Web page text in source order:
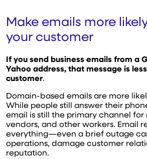
Make emails more
your customer
If you send business emails from a
Yahoo address, that message is
customer.
Domain-based emails are more
While people still answer their
email is still the primary channel for
vendors, and other workers. Email
everything—even a brief outage
operations, damage customer
reputation.